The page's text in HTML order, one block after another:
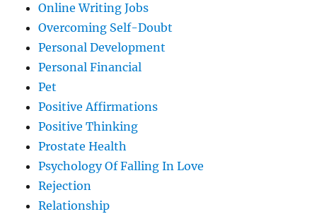
Online Writing Jobs
Overcoming Self-Doubt
Personal Development
Personal Financial
Pet
Positive Affirmations
Positive Thinking
Prostate Health
Psychology Of Falling In Love
Rejection
Relationship